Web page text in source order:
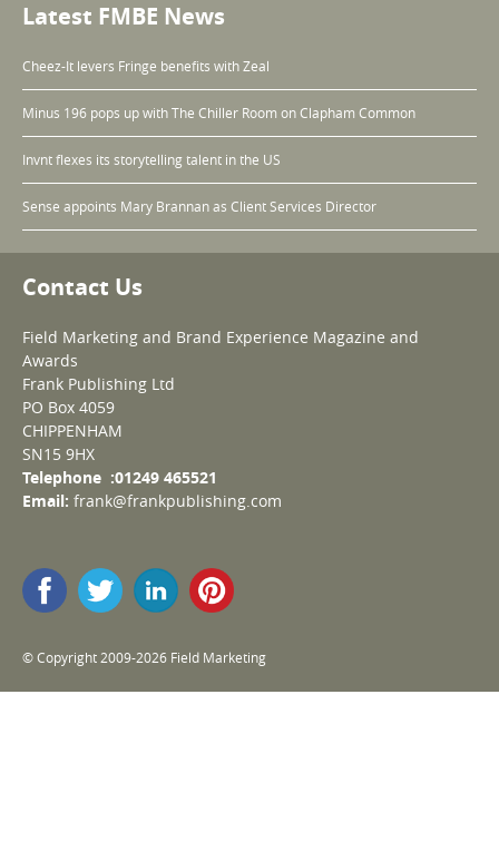
Latest FMBE News
Cheez-It levers Fringe benefits with Zeal
Minus 196 pops up with The Chiller Room on Clapham Common
Invnt flexes its storytelling talent in the US
Sense appoints Mary Brannan as Client Services Director
Contact Us
Field Marketing and Brand Experience Magazine and
Awards
Frank Publishing Ltd
PO Box 4059
CHIPPENHAM
SN15 9HX
Telephone :01249 465521
Email: frank@frankpublishing.com
© Copyright 2009-2026 Field Marketing